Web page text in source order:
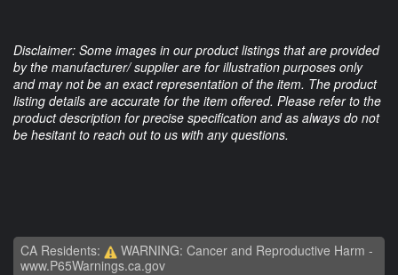
Disclaimer: Some images in our product listings that are provided
by the manufacturer/ supplier are for illustration purposes only
and may not be an exact representation of the item. The product
listing details are accurate for the item offered. Please refer to the
product description for precise specification and as always do not
be hesitant to reach out to us with any questions.
CA Residents:
WARNING: Cancer and Reproductive Harm -
www.P65Warnings.ca.gov